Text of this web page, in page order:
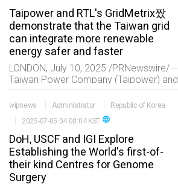
Taipower and RTL's GridMetrix짰
demonstrate that the Taiwan grid
can integrate more renewable
energy safer and faster
LONDON, July 10, 2025 /PRNewswire/ --
Taiwan Power Company (Taipower) and
Reactive Technologies (RTL) have
published findings from their pioneering
real-time inertia measuremen
wipnews Administrator
Republic of Korea
2025-07-05 04:00:04 KST language
DoH, USCF and IGI Explore
Establishing the World's first-of-
their kind Centres for Genome
Surgery